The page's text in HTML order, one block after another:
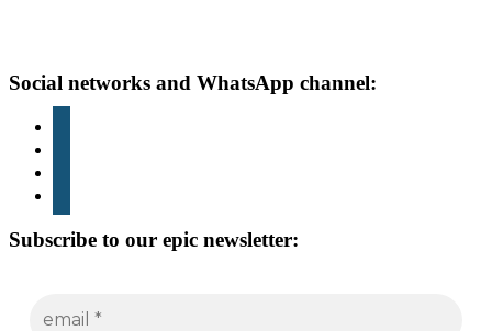
Footer
Social networks and WhatsApp channel:
Subscribe to our epic newsletter: